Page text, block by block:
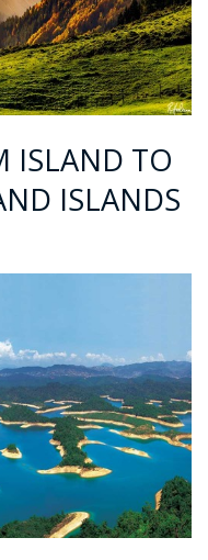
ISLAND TO
ISLANDS